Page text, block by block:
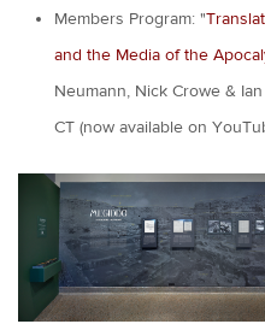
Members Program: "
and the Media of the
Neumann, Nick Crowe &
CT (now available on